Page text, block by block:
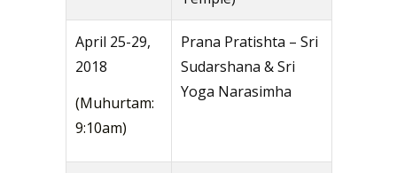
April 25-29,
2018
(Muhurtam:
9:10am)
Prana Pratishta – Sri
Sudarshana & Sri
Yoga Narasimha